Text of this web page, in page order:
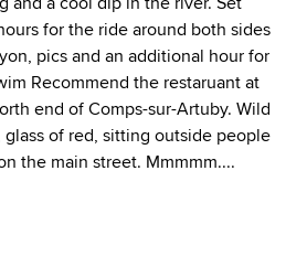
for the ride around both sides
pics and an additional hour for
Recommend the restaruant at
end of Comps-sur-Artuby. Wild
glass of red, sitting outside people
the main street. Mmmmm....